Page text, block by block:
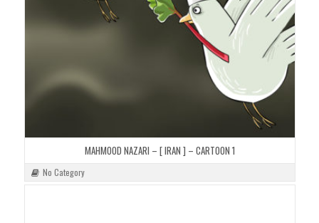
MAHMOOD NAZARI – [ IRAN ] – CARTOON 1
No Category